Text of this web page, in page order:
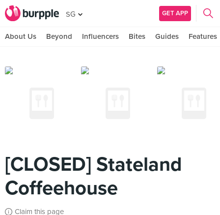
SG GET APP
About Us Beyond Influencers Bites Guides Features
[CLOSED] Stateland
Coffeehouse
Claim this page